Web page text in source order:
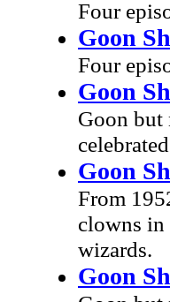
Four
Goon
Four
Goon
Goon but
Goon
From
clowns in
wizards.
Goon